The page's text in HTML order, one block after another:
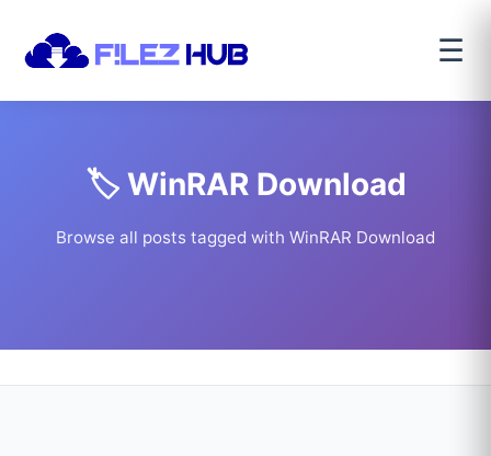
☰
🏷️ WinRAR Download
Browse all posts tagged with WinRAR Download